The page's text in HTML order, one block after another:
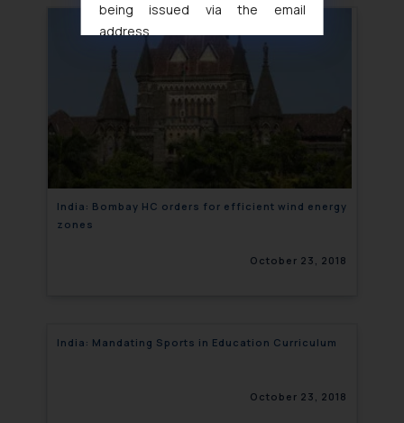
India: Bombay HC orders for efficient wind energy
zones
October 23, 2018
India: Mandating Sports in Education Curriculum
October 23, 2018
being issued via the email
address
muhtandya944@gmail.com
oxlajcarlos285@gmail.com
Thus, the general public is hereby
formally cautioned to refrain from
replying to such fraudulent emails
and to not engage with such
fraudsters. Please note that we
will not be liable for any liability
engaging with or responding to
that we can investigate the same